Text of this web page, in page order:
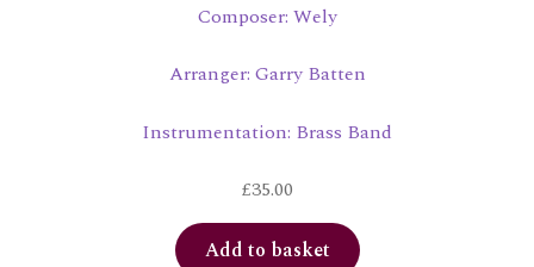
Composer: Wely
Arranger: Garry Batten
Instrumentation: Brass Band
£35.00
Add to basket